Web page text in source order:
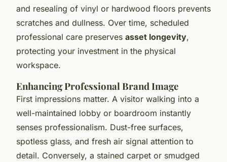
and resealing of vinyl or hardwood floors prevents
scratches and dullness. Over time, scheduled
professional care preserves asset longevity,
protecting your investment in the physical
workspace.
Enhancing Professional Brand Image
First impressions matter. A visitor walking into a
well-maintained lobby or boardroom instantly
senses professionalism. Dust-free surfaces,
spotless glass, and fresh air signal attention to
detail. Conversely, a stained carpet or smudged